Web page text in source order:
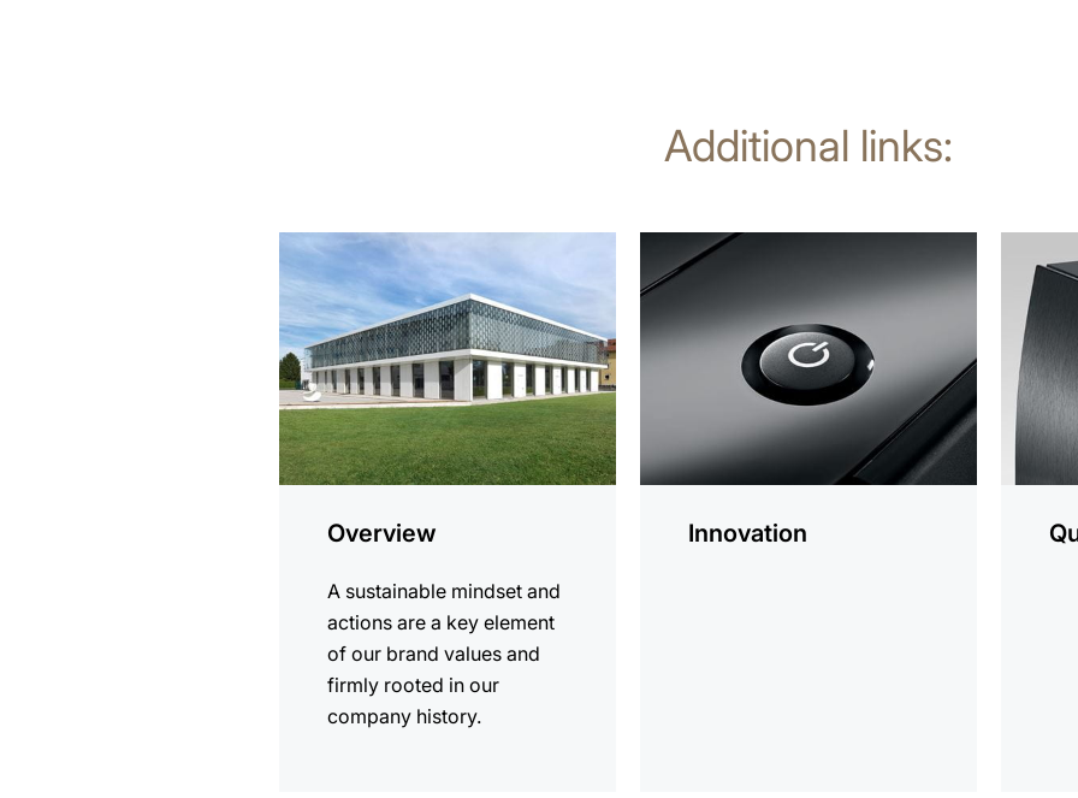
Additional links:
Overview
A sustainable mindset and
actions are a key element
of our brand values and
firmly rooted in our
company history.
more
information
Innovation
information